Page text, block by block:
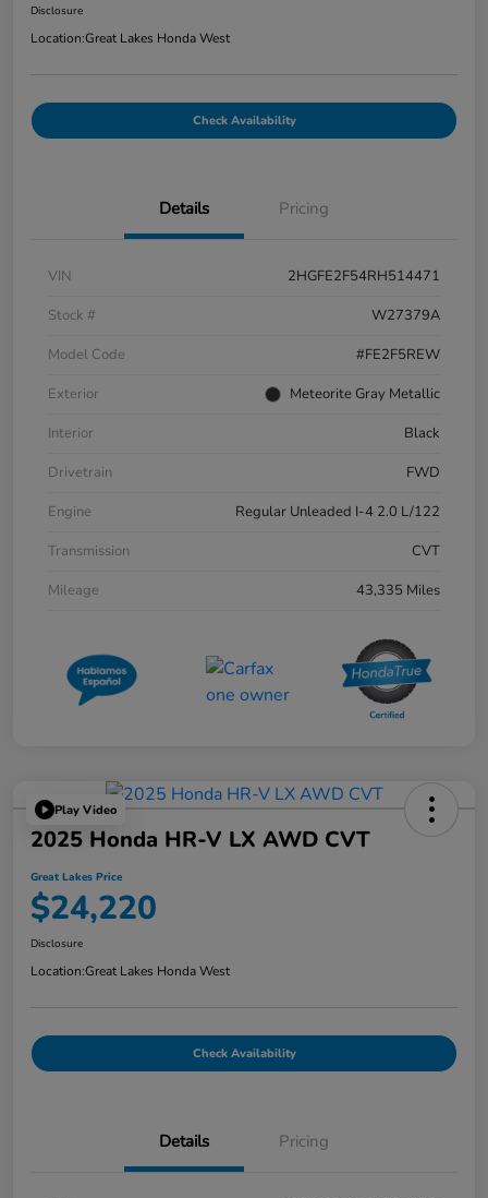
Disclosure
Location:Great Lakes Honda West
Check Availability
Details Pricing
VIN
2HGFE2F54RH514471
Stock #
W27379A
Model Code
#FE2F5REW
Exterior
Meteorite Gray Metallic
Interior
Black
Drivetrain
FWD
Engine
Regular Unleaded I-4 2.0 L/122
Transmission
CVT
Mileage
43,335 Miles
Play Video
2025 Honda HR-V LX AWD CVT
Great Lakes Price
$24,220
Disclosure
Location:Great Lakes Honda West
Check Availability
Details Pricing